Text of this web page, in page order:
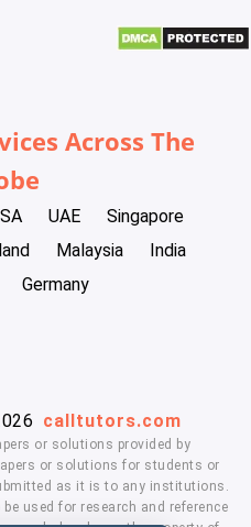
Across The
UAE
Singapore
Malaysia
India
Germany
calltutors.com
or solutions provided by
or solutions for students or
as it is to any institutions.
used for research and reference